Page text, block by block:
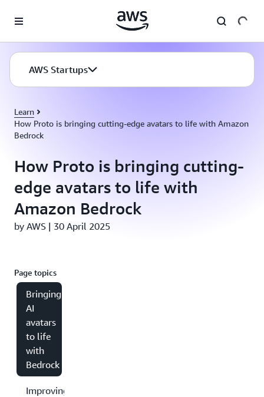
AWS Startups
Learn
How Proto is bringing cutting-edge avatars to life with Amazon
Bedrock
How Proto is bringing cutting-
edge avatars to life with
Amazon Bedrock
by AWS | 30 April 2025
Page topics
Bringing
AI
avatars
to life
with
Bedrock
Improving